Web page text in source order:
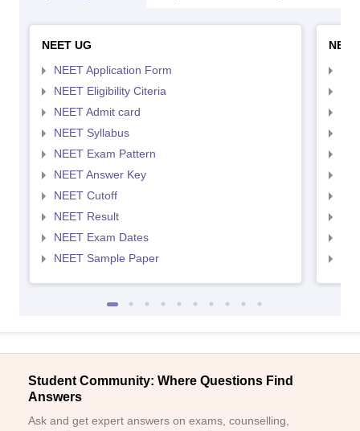
NEET UG
NEET Application Form
NEET Eligibility Citeria
NEET Admit card
NEET Syllabus
NEET Exam Pattern
NEET Answer Key
NEET Cutoff
NEET Result
NEET Exam Dates
NEET Sample Paper
Student Community: Where Questions Find
Answers
Ask and get expert answers on exams, counselling,